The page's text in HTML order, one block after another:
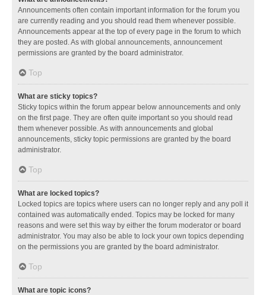
Announcements often contain important information for the forum you
are currently reading and you should read them whenever possible.
Announcements appear at the top of every page in the forum to which
they are posted. As with global announcements, announcement
permissions are granted by the board administrator.
Top
What are sticky topics?
Sticky topics within the forum appear below announcements and only
on the first page. They are often quite important so you should read
them whenever possible. As with announcements and global
announcements, sticky topic permissions are granted by the board
administrator.
Top
What are locked topics?
Locked topics are topics where users can no longer reply and any poll it
contained was automatically ended. Topics may be locked for many
reasons and were set this way by either the forum moderator or board
administrator. You may also be able to lock your own topics depending
on the permissions you are granted by the board administrator.
Top
What are topic icons?